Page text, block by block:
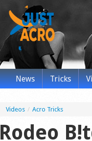
News Tricks
Videos / Acro Tricks
Rodeo